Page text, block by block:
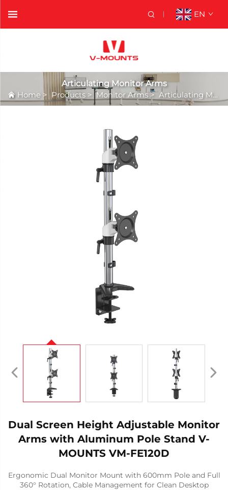
EN
Articulating Monitor Arms
Home >Products >Monitor Arms> Articulating Monitor Arms
Dual Screen Height Adjustable Monitor
Arms with Aluminum Pole Stand V-
MOUNTS VM-FE120D
Ergonomic Dual Monitor Mount with 600mm Pole and Full
360° Rotation, Cable Management for Clean Desktop